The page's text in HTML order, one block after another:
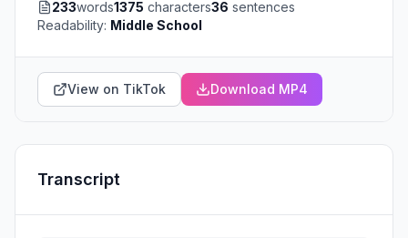
233words1375 characters36 sentences
Readability: Middle School
View on TikTok Download MP4
Transcript